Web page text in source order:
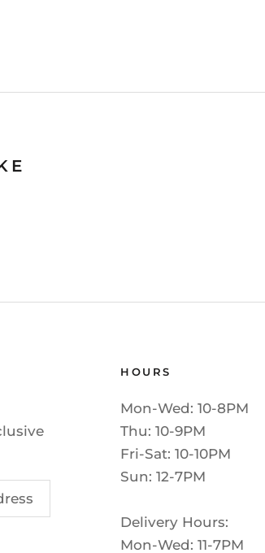
HOURS
Mon-Wed: 10-8PM
Thu: 10-9PM
Fri-Sat: 10-10PM
Sun: 12-7PM
Delivery Hours:
Mon-Wed: 11-7PM